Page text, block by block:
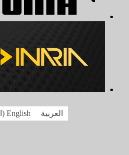
العربية English
(